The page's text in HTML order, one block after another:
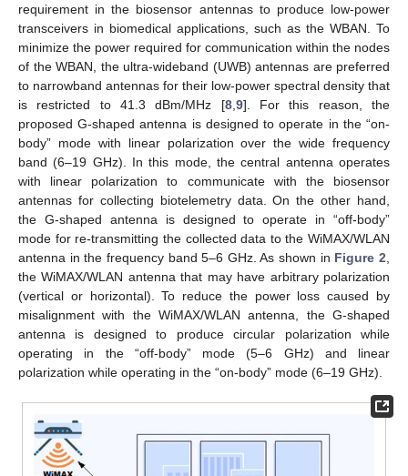
requirement in the biosensor antennas to produce low-power
transceivers in biomedical applications, such as the WBAN. To
minimize the power required for communication within the nodes
of the WBAN, the ultra-wideband (UWB) antennas are preferred
to narrowband antennas for their low-power spectral density that
is restricted to 41.3 dBm/MHz [8, 9]. For this reason, the
proposed G-shaped antenna is designed to operate in the “on-
body” mode with linear polarization over the wide frequency
band (6–19 GHz). In this mode, the central antenna operates
with linear polarization to communicate with the biosensor
antennas for collecting biotelemetry data. On the other hand,
the G-shaped antenna is designed to operate in “off-body”
mode for re-transmitting the collected data to the WiMAX/WLAN
antenna in the frequency band 5–6 GHz. As shown in Figure 2
the WiMAX/WLAN antenna that may have arbitrary polarization
(vertical or horizontal). To reduce the power loss caused by
misalignment with the WiMAX/WLAN antenna, the G-shaped
antenna is designed to produce circular polarization while
operating in the “off-body” mode (5–6 GHz) and linear
polarization while operating in the “on-body” mode (6–19 GHz).